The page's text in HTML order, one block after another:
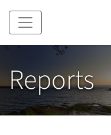
Skip to main content
Reports